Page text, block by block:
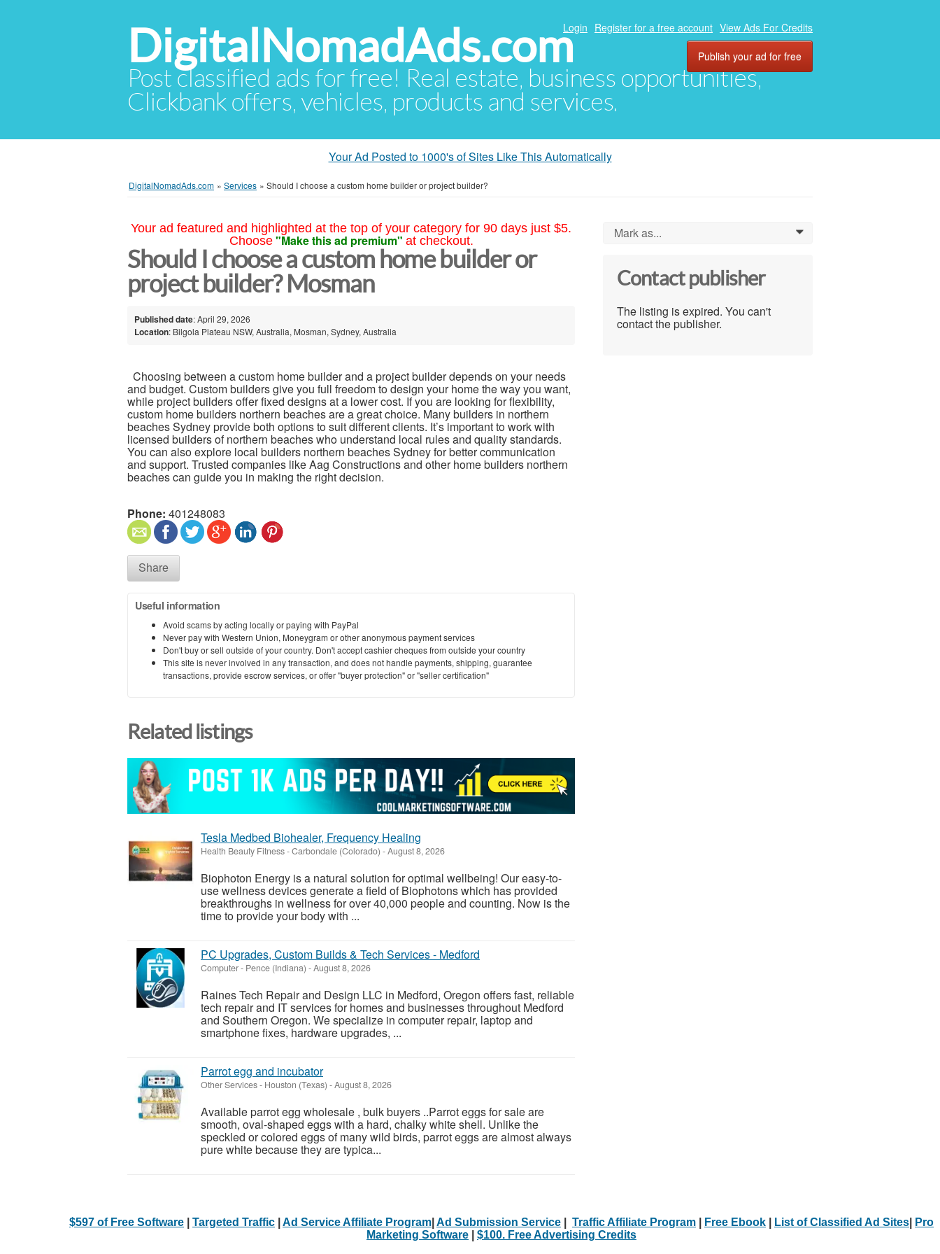
DigitalNomadAds.com
Post classified ads for free! Real estate, business opportunities,
Clickbank offers, vehicles, products and services.
Login Register for a free account View Ads For Credits
Publish your ad for free
Your Ad Posted to 1000's of Sites Like This Automatically
DigitalNomadAds.com » Services » Should I choose a custom home builder or project builder?
Your ad featured and highlighted at the top of your category for 90 days just $5.
Choose "Make this ad premium" at checkout.
Should I choose a custom home builder or
project builder? Mosman
Published date: April 29, 2026
Location: Bilgola Plateau NSW, Australia, Mosman, Sydney, Australia
Choosing between a custom home builder and a project builder depends on your needs
and budget. Custom builders give you full freedom to design your home the way you want,
while project builders offer fixed designs at a lower cost. If you are looking for flexibility,
custom home builders northern beaches are a great choice. Many builders in northern
beaches Sydney provide both options to suit different clients. It’s important to work with
licensed builders of northern beaches who understand local rules and quality standards.
You can also explore local builders northern beaches Sydney for better communication
and support. Trusted companies like Aag Constructions and other home builders northern
beaches can guide you in making the right decision.
Phone: 401248083
Share
Useful information
Avoid scams by acting locally or paying with PayPal
Never pay with Western Union, Moneygram or other anonymous payment services
Don't buy or sell outside of your country. Don't accept cashier cheques from outside your country
This site is never involved in any transaction, and does not handle payments, shipping, guarantee
transactions, provide escrow services, or offer "buyer protection" or "seller certification"
Related listings
Tesla Medbed Biohealer, Frequency Healing
Health Beauty Fitness-Carbondale (Colorado) -August 8, 2026
Biophoton Energy is a natural solution for optimal wellbeing! Our easy-to-
use wellness devices generate a field of Biophotons which has provided
breakthroughs in wellness for over 40,000 people and counting. Now is the
time to provide your body with ...
PC Upgrades, Custom Builds & Tech Services - Medford
Computer- Pence (Indiana) -August 8, 2026
Raines Tech Repair and Design LLC in Medford, Oregon offers fast, reliable
tech repair and IT services for homes and businesses throughout Medford
and Southern Oregon. We specialize in computer repair, laptop and
smartphone fixes, hardware upgrades, ...
Parrot egg and incubator
Other Services- Houston (Texas) -August 8, 2026
Available parrot egg wholesale , bulk buyers ..Parrot eggs for sale are
smooth, oval-shaped eggs with a hard, chalky white shell. Unlike the
speckled or colored eggs of many wild birds, parrot eggs are almost always
pure white because they are typica...
Mark as... 0
Contact publisher
The listing is expired. You can't
contact the publisher.
$597 of Free Software Targeted Traffic Ad Service Affiliate Program Ad Submission Service Traffic Affiliate Program Free Ebook List of Classified Ad Sites
Pro
Marketing Software
$100. Free Advertising Credits